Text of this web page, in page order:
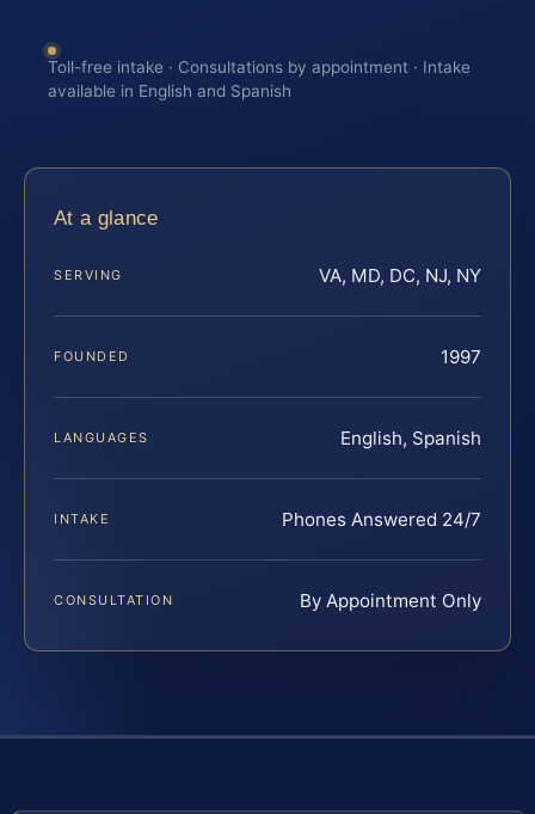
Toll-free intake · Consultations by appointment · Intake
available in English and Spanish
At a glance
SERVING VA, MD, DC, NJ, NY
FOUNDED 1997
LANGUAGES English, Spanish
INTAKE Phones Answered 24/7
CONSULTATION By Appointment Only